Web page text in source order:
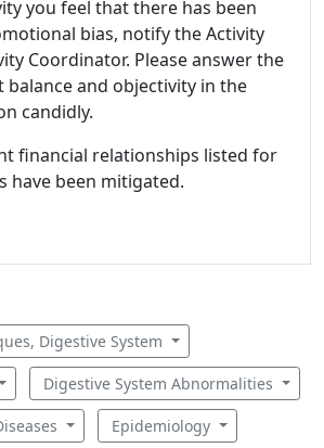
you feel that there has been
bias, notify the Activity
Coordinator. Please answer the
and objectivity in the
candidly.
financial relationships listed for
have been mitigated.
Digestive System
Digestive System Abnormalities
Epidemiology